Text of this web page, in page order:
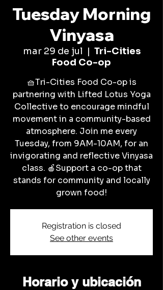
Tuesday Morning
Vinyasa
mar 29 de jul
  |
Tri-Cities
Food Co-op
🧺Tri-Cities Food Co-op is
partnering with Lifted Lotus Yoga
Collective to encourage mindful
movement in a community-based
atmosphere. Join me every
Tuesday, from 9AM-10AM, for an
invigorating and reflective Vinyasa
class. 🍎Support a co-op that
stands for community and locally
grown food!
Registration is closed
See other events
Horario y ubicación